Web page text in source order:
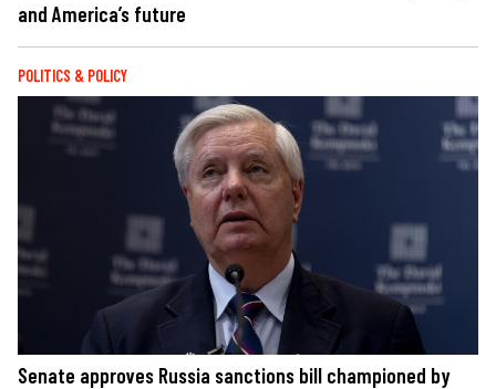
and America’s future
POLITICS & POLICY
Senate approves Russia sanctions bill championed by